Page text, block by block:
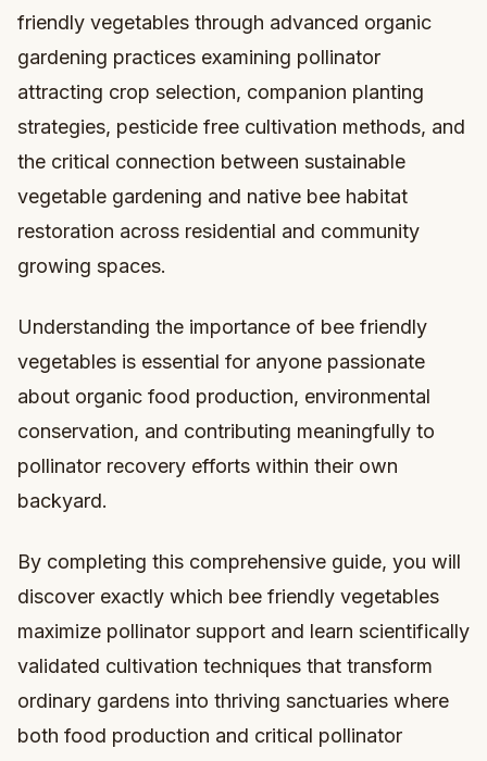
friendly vegetables through advanced organic
gardening practices examining pollinator
attracting crop selection, companion planting
strategies, pesticide free cultivation methods, and
the critical connection between sustainable
vegetable gardening and native bee habitat
restoration across residential and community
growing spaces.
Understanding the importance of bee friendly
vegetables is essential for anyone passionate
about organic food production, environmental
conservation, and contributing meaningfully to
pollinator recovery efforts within their own
backyard.
By completing this comprehensive guide, you will
discover exactly which bee friendly vegetables
maximize pollinator support and learn scientifically
validated cultivation techniques that transform
ordinary gardens into thriving sanctuaries where
both food production and critical pollinator